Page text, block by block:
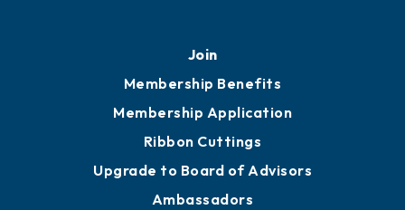
Join
Membership Benefits
Membership Application
Ribbon Cuttings
Upgrade to Board of Advisors
Ambassadors